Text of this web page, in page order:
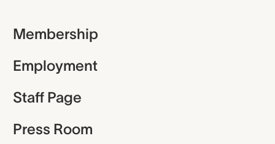
Membership
Employment
Staff Page
Press Room